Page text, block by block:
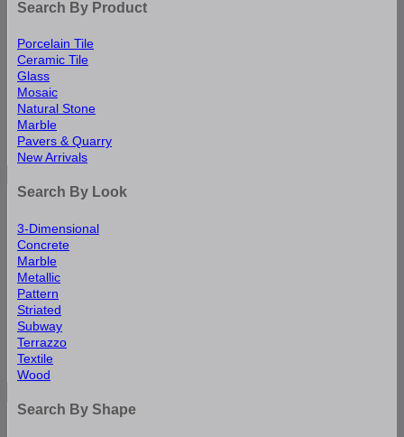
Search By Product
Porcelain Tile
Ceramic Tile
Glass
Mosaic
Natural Stone
Marble
Pavers & Quarry
New Arrivals
Search By Look
3-Dimensional
Concrete
Marble
Metallic
Pattern
Striated
Subway
Terrazzo
Textile
Wood
Search By Shape